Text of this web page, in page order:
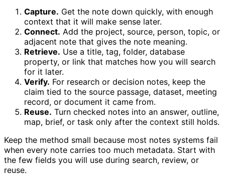
Capture. Get the note down quickly, with enough
context that it will make sense later.
Connect. Add the project, source, person, topic, or
adjacent note that gives the note meaning.
Retrieve. Use a title, tag, folder, database
property, or link that matches how you will search
for it later.
Verify. For research or decision notes, keep the
claim tied to the source passage, dataset, meeting
record, or document it came from.
Reuse. Turn checked notes into an answer, outline,
map, brief, or task only after the context still holds.
Keep the method small because most notes systems fail
when every note carries too much metadata. Start with
the few fields you will use during search, review, or
reuse.